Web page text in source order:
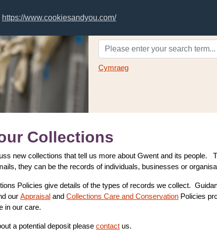
https://www.cookiesandyou.com/
Cymraeg
Collections
new collections that tell us more about Gwent and its people.
they can be the records of individuals, businesses or
Policies give details of the types of records we collect.
our Appraisal and Collections Care and Conservation Policies
in our care.
a potential deposit please contact us.